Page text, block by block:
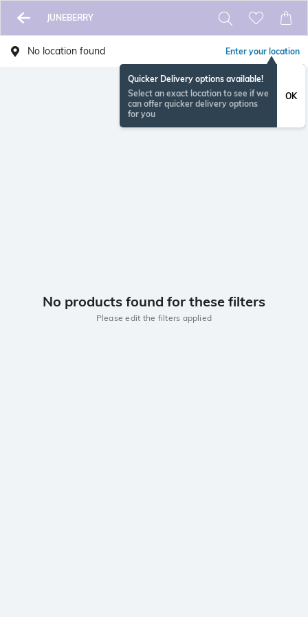
JUNEBERRY
No location found Enter your location
Quicker Delivery options available!
Select an exact location to see if we
can offer quicker delivery options
for you
OK
No products found for these filters
Please edit the filters applied